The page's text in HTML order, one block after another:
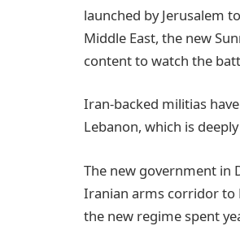
launched by Jerusalem
Middle East, the new
content to watch the
Iran-backed militias
Lebanon, which is
The new government in
Iranian arms corridor to
the new regime spent